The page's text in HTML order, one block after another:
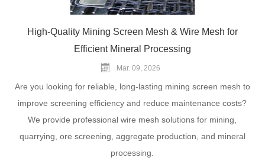
High-Quality Mining Screen Mesh & Wire Mesh for
Efficient Mineral Processing
Mar. 09, 2026
Are you looking for reliable, long-lasting mining screen mesh to
improve screening efficiency and reduce maintenance costs?
We provide professional wire mesh solutions for mining,
quarrying, ore screening, aggregate production, and mineral
processing.